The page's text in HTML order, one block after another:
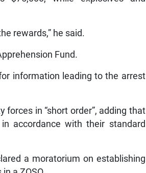
rewards,” he said.
Fund.
information leading to the arrest
in “short order”, adding that
accordance with their standard
a moratorium on establishing